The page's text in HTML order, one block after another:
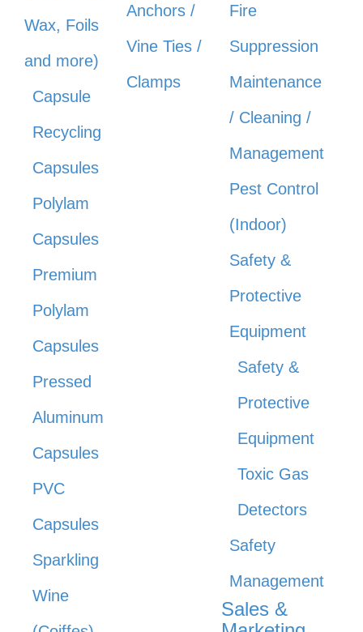
Wax, Foils
and more)
Capsule
Recycling
Capsules
Polylam
Capsules
Premium
Polylam
Capsules
Pressed
Aluminum
Capsules
PVC
Capsules
Sparkling
Wine
Anchors /
Vine Ties /
Clamps
Fire
Suppression
Maintenance
/ Cleaning /
Management
Pest Control
(Indoor)
Safety &
Protective
Equipment
Safety &
Protective
Equipment
Toxic Gas
Detectors
Safety
Management
Sales &